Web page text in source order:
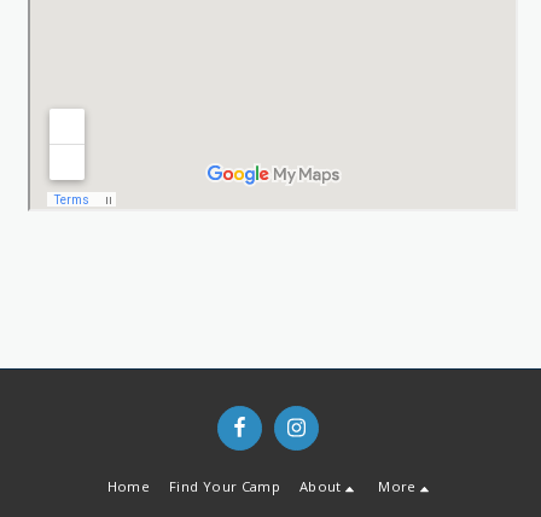
Home Find Your Camp About More